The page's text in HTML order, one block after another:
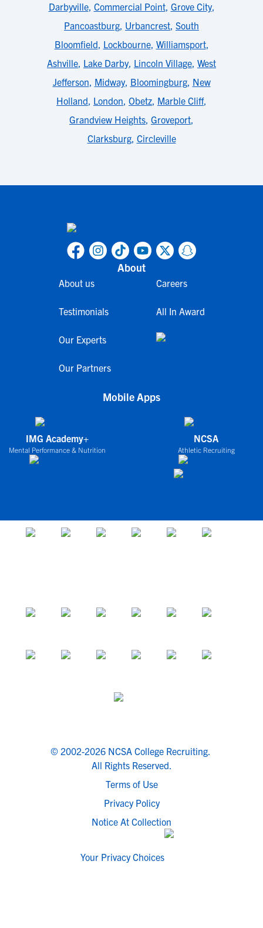
Darbyville, Commercial Point, Grove City,
Pancoastburg, Urbancrest, South
Bloomfield, Lockbourne, Williamsport,
Ashville, Lake Darby, Lincoln Village, West
Jefferson, Midway, Bloomingburg, New
Holland, London, Obetz, Marble Cliff,
Grandview Heights, Groveport,
Clarksburg, Circleville
About
About us
Testimonials
Our Experts
Our Partners
Careers
All In Award
Mobile Apps
IMG Academy+
Mental Performance & Nutrition
NCSA
Athletic Recruiting
© 2002-2026 NCSA College Recruiting.
All Rights Reserved.
Terms of Use
Privacy Policy
Notice At Collection
Your Privacy Choices